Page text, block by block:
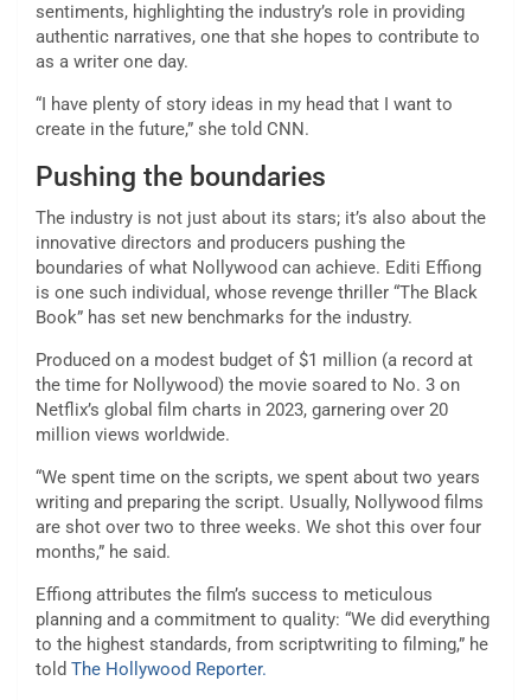
sentiments, highlighting the industry’s role in providing
authentic narratives, one that she hopes to contribute to
as a writer one day.
“I have plenty of story ideas in my head that I want to
create in the future,” she told CNN.
Pushing the boundaries
The industry is not just about its stars; it’s also about the
innovative directors and producers pushing the
boundaries of what Nollywood can achieve. Editi Effiong
is one such individual, whose revenge thriller “The Black
Book” has set new benchmarks for the industry.
Produced on a modest budget of $1 million (a record at
the time for Nollywood) the movie soared to No. 3 on
Netflix’s global film charts in 2023, garnering over 20
million views worldwide.
“We spent time on the scripts, we spent about two years
writing and preparing the script. Usually, Nollywood films
are shot over two to three weeks. We shot this over four
months,” he said.
Effiong attributes the film’s success to meticulous
planning and a commitment to quality: “We did everything
to the highest standards, from scriptwriting to filming,” he
told The Hollywood Reporter.